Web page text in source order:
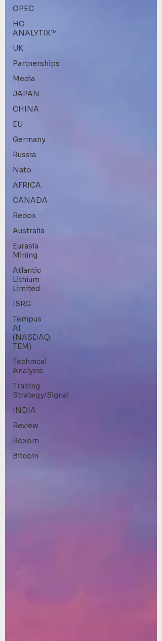
OPEC
HC
ANALYTIX™
UK
Partnerships
Media
JAPAN
CHINA
EU
Germany
Russia
Nato
AFRICA
CANADA
Redox
Australia
Eurasia
Mining
Atlantic
Lithium
Limited
ISRG
Tempus
AI
(NASDAQ:
TEM)
Technical
Analysis
Trading
Strategy/Signal
INDIA
Review
Roxom
Bitcoin